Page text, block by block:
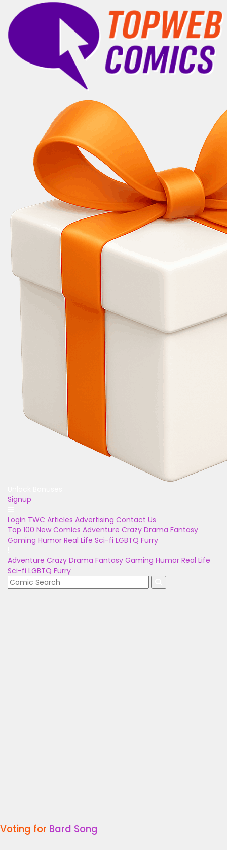
Signup
Login TWC Articles Advertising Contact Us
Top 100 New Comics Adventure Crazy Drama Fantasy
Gaming Humor Real Life Sci-fi LGBTQ Furry
Adventure Crazy Drama Fantasy Gaming Humor Real Life
Sci-fi LGBTQ Furry
Voting for Bard Song